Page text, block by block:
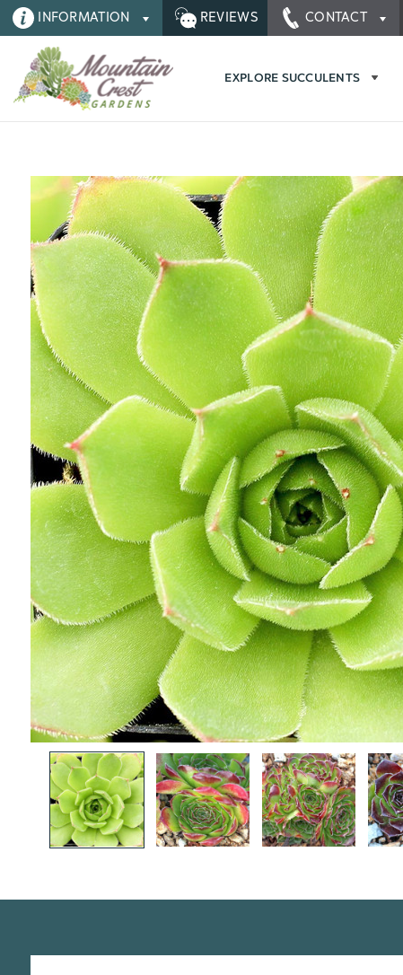
INFORMATION REVIEWS CONTACT
EXPLORE SUCCULENTS